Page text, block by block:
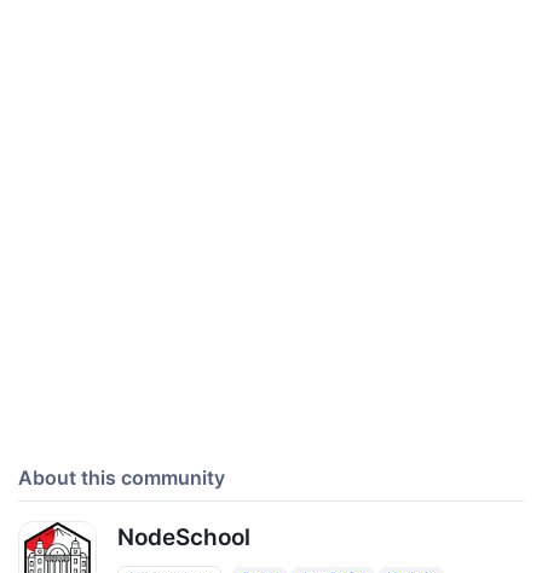
About this community
NodeSchool